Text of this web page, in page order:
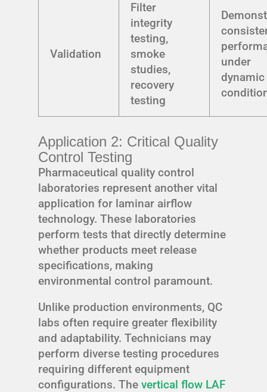
Validation
Filter
integrity
testing,
smoke
studies,
recovery
testing
under
dynamic
Application 2: Critical Quality
Control Testing
Pharmaceutical quality control
laboratories represent another vital
application for laminar airflow
technology. These laboratories
perform tests that directly determine
whether products meet release
specifications, making
environmental control paramount.
Unlike production environments, QC
labs often require greater flexibility
and adaptability. Technicians may
perform diverse testing procedures
requiring different equipment
configurations. The vertical flow LAF